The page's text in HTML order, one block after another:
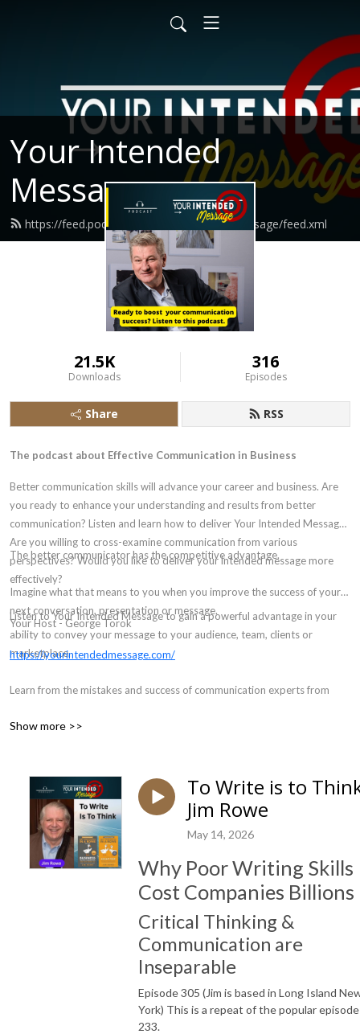
Your Intended
Message
https://feed.podbean.com/yourintendedmessage/feed.xml
21.5K
Downloads
316
Episodes
Share RSS
The podcast about Effective Communication in Business
Better communication skills will advance your career and business. Are
you ready to enhance your understanding and results from better
communication? Listen and learn how to deliver Your Intended Message.
Are you willing to cross-examine communication from various
perspectives? Would you like to deliver your intended message more
effectively?
Listen to Your Intended Message to gain a powerful advantage in your
ability to convey your message to your audience, team, clients or
marketplace.
Learn from the mistakes and success of communication experts from
The better communicator has the competitive advantage.
Imagine what that means to you when you improve the success of your
next conversation, presentation or message.
Your Host - George Torok
https://yourintendedmessage.com/
Show more >>
To Write is to
Jim Rowe
May 14, 2026
Why Poor Writing Skills
Cost Companies Billions
Critical Thinking &
Communication are
Inseparable
Episode 305 (Jim is based in Long Island
York) This is a repeat of the popular episode
233.